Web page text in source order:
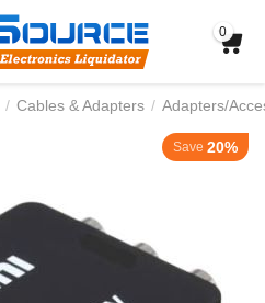
0
/ Cables & Adapters / Adapters/
Save 20%